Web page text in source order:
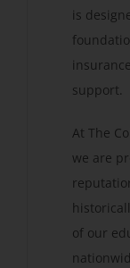
is
support.
At The
we are
of our